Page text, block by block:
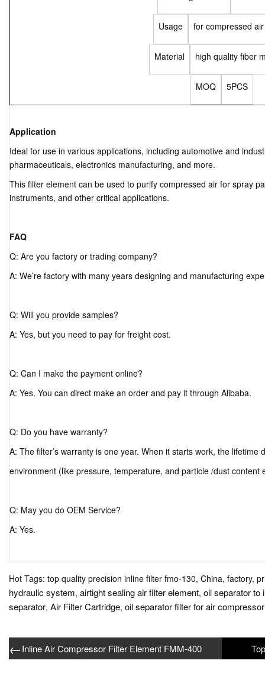
Usage for compressed
Material high quality fiber
MOQ 5PCS
Application
Ideal for use in various applications, including automotive and
pharmaceuticals, electronics manufacturing, and more.
This filter element can be used to purify compressed air for spray
instruments, and other critical applications.
FAQ
Q: Are you factory or trading company?
A: We’re factory with many years designing and manufacturing
Q: Will you provide samples?
A: Yes, but you need to pay for freight cost.
Q: Can I make the payment online?
A: Yes. You can direct make an order and pay it through Alibaba.
Q: Do you have warranty?
A: The filter’s warranty is one year. When it starts work, the lifetime
environment (like pressure, temperature, and particle /dust content
Q: May you do OEM Service?
A: Yes.
Hot Tags: top quality precision inline filter fmo-130, China, factory,
hydraulic system, airtight sealing air filter element, oil separator to
separator, Air Filter Cartridge, oil separator filter for air compressor
←Inline Air Compressor Filter Element FMM-400